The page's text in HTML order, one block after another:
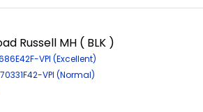
Russell MH ( BLK )
VPI (Excellent)
VPI (Normal)